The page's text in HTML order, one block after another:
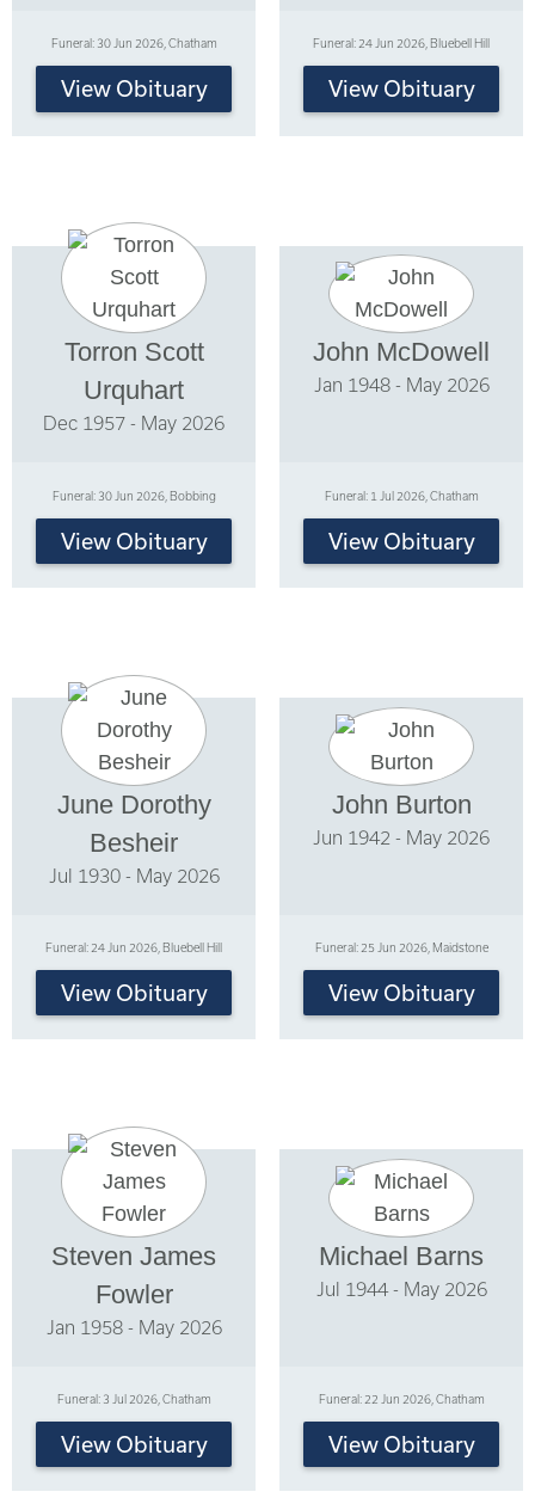
Funeral: 30 Jun 2026, Chatham
View Obituary
Funeral: 24 Jun 2026, Bluebell Hill
View Obituary
Torron Scott
Urquhart
Dec 1957 - May 2026
Funeral: 30 Jun 2026, Bobbing
View Obituary
John McDowell
Jan 1948 - May 2026
Funeral: 1 Jul 2026, Chatham
View Obituary
June Dorothy
Besheir
Jul 1930 - May 2026
Funeral: 24 Jun 2026, Bluebell Hill
View Obituary
John Burton
Jun 1942 - May 2026
Funeral: 25 Jun 2026, Maidstone
View Obituary
Steven James
Fowler
Jan 1958 - May 2026
Funeral: 3 Jul 2026, Chatham
View Obituary
Michael Barns
Jul 1944 - May 2026
Funeral: 22 Jun 2026, Chatham
View Obituary